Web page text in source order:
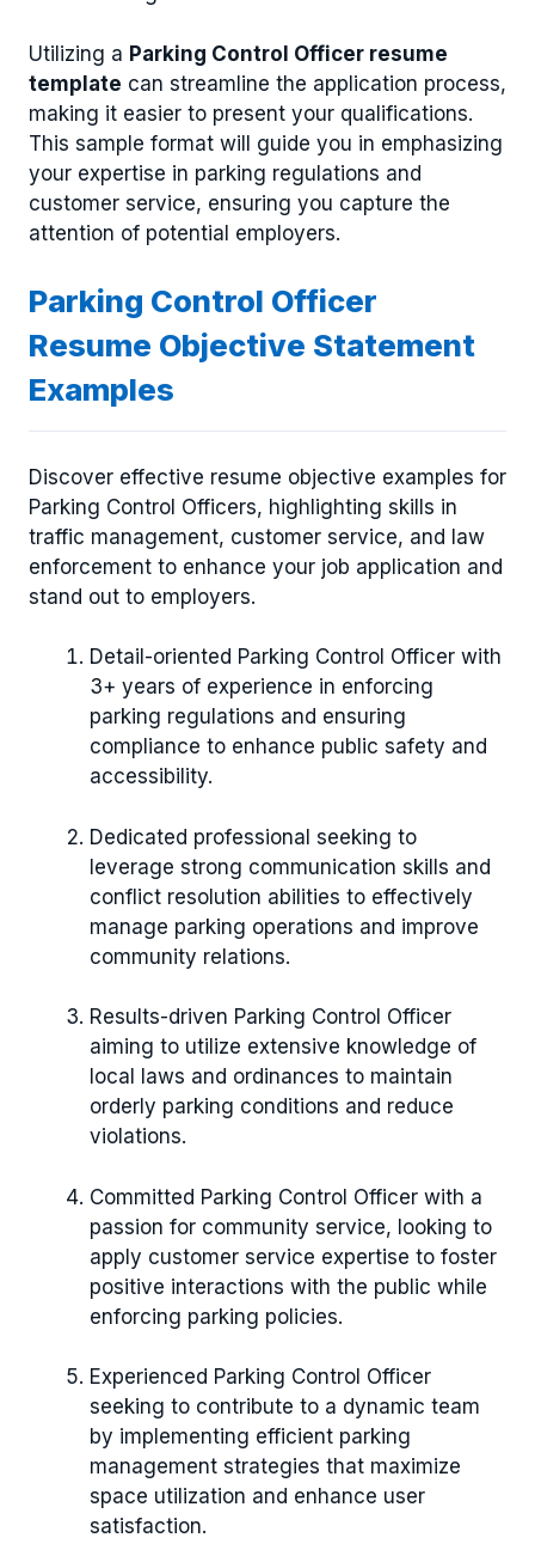
Utilizing a Parking Control Officer resume
template can streamline the application process,
making it easier to present your qualifications.
This sample format will guide you in emphasizing
your expertise in parking regulations and
customer service, ensuring you capture the
attention of potential employers.
Parking Control Officer
Resume Objective Statement
Examples
Discover effective resume objective examples for
Parking Control Officers, highlighting skills in
traffic management, customer service, and law
enforcement to enhance your job application and
stand out to employers.
Detail-oriented Parking Control Officer with
3+ years of experience in enforcing
parking regulations and ensuring
compliance to enhance public safety and
accessibility.
Dedicated professional seeking to
leverage strong communication skills and
conflict resolution abilities to effectively
manage parking operations and improve
community relations.
Results-driven Parking Control Officer
aiming to utilize extensive knowledge of
local laws and ordinances to maintain
orderly parking conditions and reduce
violations.
Committed Parking Control Officer with a
passion for community service, looking to
apply customer service expertise to foster
positive interactions with the public while
enforcing parking policies.
Experienced Parking Control Officer
seeking to contribute to a dynamic team
by implementing efficient parking
management strategies that maximize
space utilization and enhance user
satisfaction.